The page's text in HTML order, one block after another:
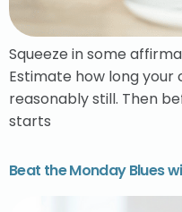
Squeeze in some
Estimate how long
reasonably still. Then
starts
Beat the Monday Blues